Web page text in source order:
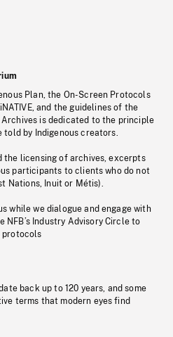
Plan, the On-Screen Protocols
and the guidelines of the
Archives is dedicated to the principle
told by Indigenous creators.
the licensing of archives, excerpts
participants to clients who do not
Nations, Inuit or Métis).
while we dialogue and engage with
NFB’s Industry Advisory Circle to
protocols
back up to 120 years, and some
terms that modern eyes find